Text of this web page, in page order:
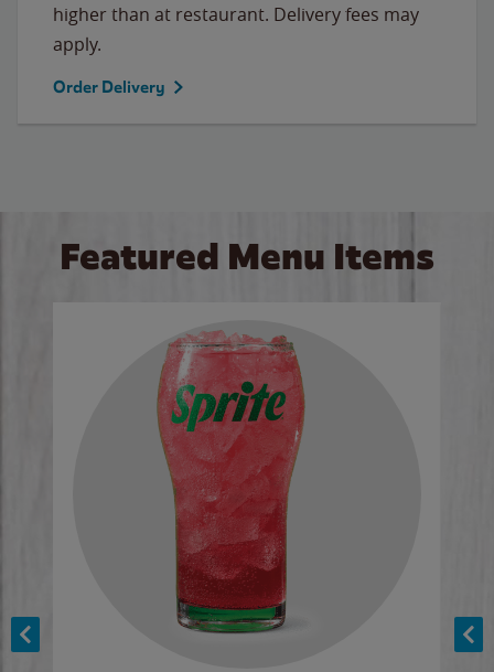
higher than at restaurant. Delivery fees may
apply.
Order Delivery
Featured Menu Items